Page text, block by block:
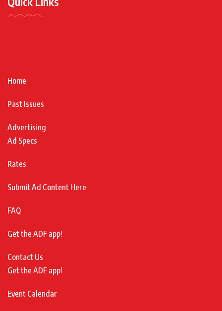
Home
Past Issues
Advertising
Ad Specs
Rates
Submit Ad Content Here
FAQ
Get the ADF app!
Contact Us
Get the ADF app!
Event Calendar